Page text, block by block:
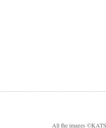
All the images